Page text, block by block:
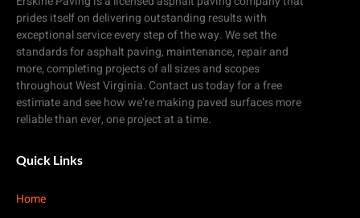
prides itself on delivering outstanding results with
exceptional service every step of the way. We set the
standards for asphalt paving, maintenance, repair and
more, completing projects of all sizes and scopes
throughout West Virginia. Contact us today for a free
estimate and see how we’re making paved surfaces more
reliable than ever, one project at a time.
Quick Links
Home